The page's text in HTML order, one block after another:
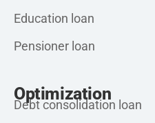
Education loan
Pensioner loan
Optimization
Debt consolidation loan